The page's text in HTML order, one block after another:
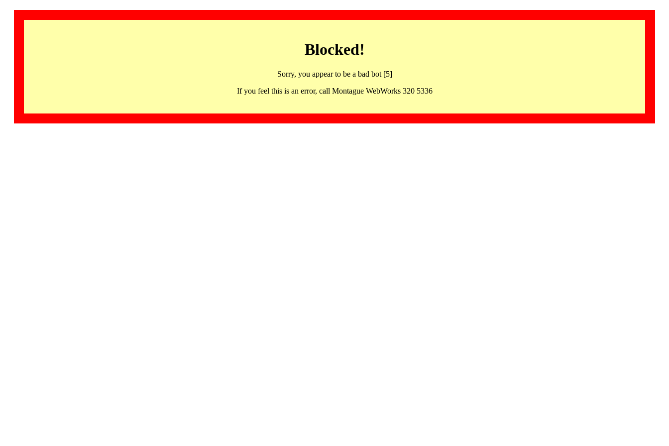
Blocked!
Sorry, you appear to be a bad bot [5]
If you feel this is an error, call Montague WebWorks 320 5336